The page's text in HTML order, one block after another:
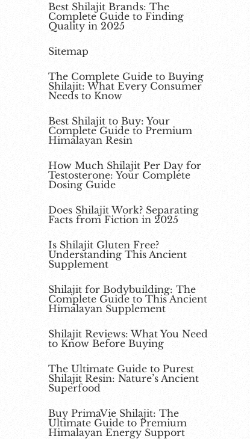
Best Shilajit Brands: The
Complete Guide to Finding
Quality in 2025
Sitemap
The Complete Guide to Buying
Shilajit: What Every Consumer
Needs to Know
Best Shilajit to Buy: Your
Complete Guide to Premium
Himalayan Resin
How Much Shilajit Per Day for
Testosterone: Your Complete
Dosing Guide
Does Shilajit Work? Separating
Facts from Fiction in 2025
Is Shilajit Gluten Free?
Understanding This Ancient
Supplement
Shilajit for Bodybuilding: The
Complete Guide to This Ancient
Himalayan Supplement
Shilajit Reviews: What You Need
to Know Before Buying
The Ultimate Guide to Purest
Shilajit Resin: Nature’s Ancient
Superfood
Buy PrimaVie Shilajit: The
Ultimate Guide to Premium
Himalayan Energy Support